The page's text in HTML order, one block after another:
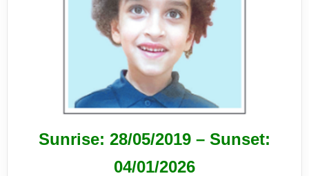
Sunrise: 28/05/2019 – Sunset:
04/01/2026